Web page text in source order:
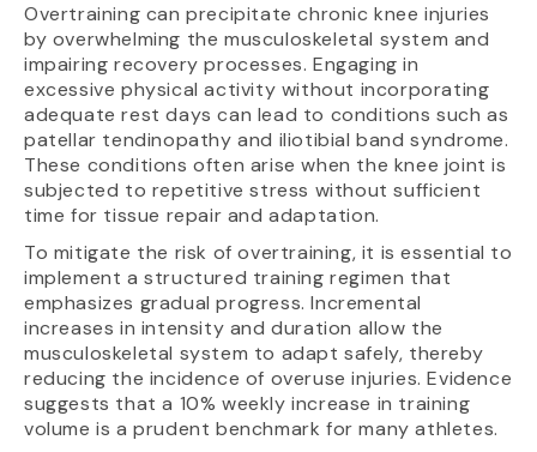
Overtraining can precipitate chronic knee injuries
by overwhelming the musculoskeletal system and
impairing recovery processes. Engaging in
excessive physical activity without incorporating
adequate rest days can lead to conditions such as
patellar tendinopathy and iliotibial band syndrome.
These conditions often arise when the knee joint is
subjected to repetitive stress without sufficient
time for tissue repair and adaptation.
To mitigate the risk of overtraining, it is essential to
implement a structured training regimen that
emphasizes gradual progress. Incremental
increases in intensity and duration allow the
musculoskeletal system to adapt safely, thereby
reducing the incidence of overuse injuries. Evidence
suggests that a 10% weekly increase in training
volume is a prudent benchmark for many athletes.